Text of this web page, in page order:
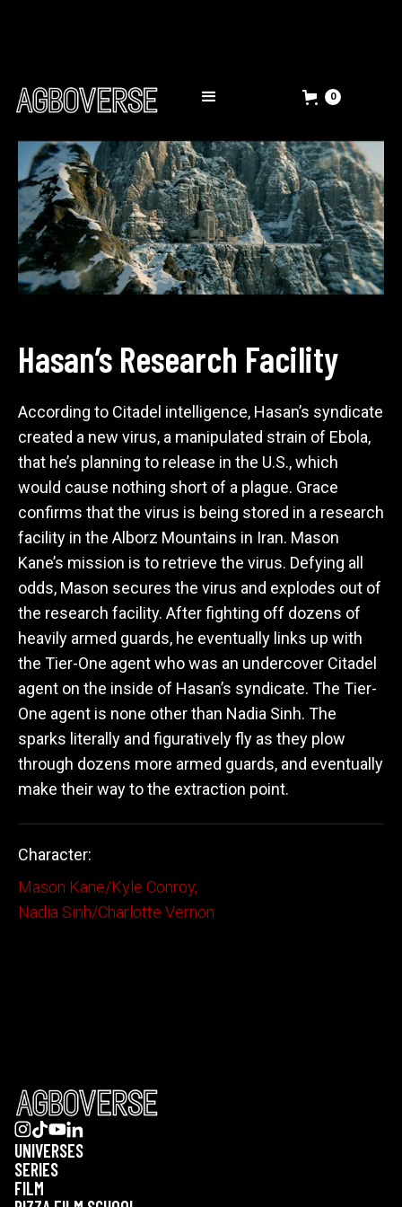
0
Hasan’s Research Facility
According to Citadel intelligence, Hasan’s syndicate
created a new virus, a manipulated strain of Ebola,
that he’s planning to release in the U.S., which
would cause nothing short of a plague. Grace
confirms that the virus is being stored in a research
facility in the Alborz Mountains in Iran. Mason
Kane’s mission is to retrieve the virus. Defying all
odds, Mason secures the virus and explodes out of
the research facility. After fighting off dozens of
heavily armed guards, he eventually links up with
the Tier-One agent who was an undercover Citadel
agent on the inside of Hasan’s syndicate. The Tier-
One agent is none other than Nadia Sinh. The
sparks literally and figuratively fly as they plow
through dozens more armed guards, and eventually
make their way to the extraction point.
Character:
Mason Kane/Kyle Conroy,
Nadia Sinh/Charlotte Vernon
UNIVERSES
SERIES
FILM